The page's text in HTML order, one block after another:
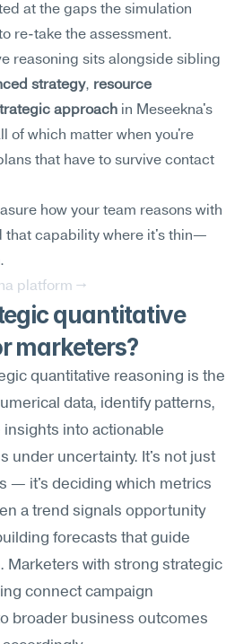
at the gaps the simulation
re-take the assessment.
reasoning sits alongside sibling
strategy, resource
approach in Meseekna's
of which matter when you're
that have to survive contact
how your team reasons with
capability where it's thin—
platform →
quantitative
marketers?
quantitative reasoning is the
data, identify patterns,
into actionable
under uncertainty. It's not just
— it's deciding which metrics
a trend signals opportunity
forecasts that guide
Marketers with strong strategic
connect campaign
broader business outcomes